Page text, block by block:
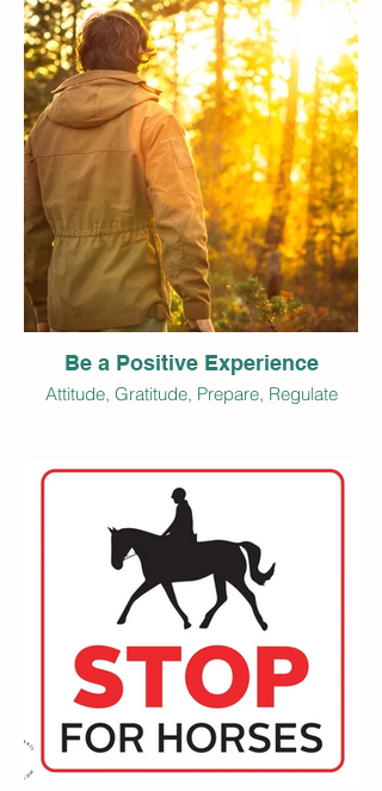
Be a Positive Experience
Attitude, Gratitude, Prepare, Regulate